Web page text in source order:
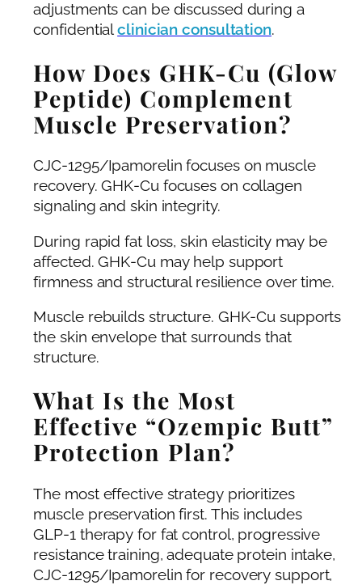
adjustments can be discussed during a
confidentialclinician consultation.
How Does GHK-Cu (Glow
Peptide) Complement
Muscle Preservation?
CJC-1295/Ipamorelin focuses on muscle
recovery. GHK-Cu focuses on collagen
signaling and skin integrity.
During rapid fat loss, skin elasticity may be
affected. GHK-Cu may help support
firmness and structural resilience over time.
Muscle rebuilds structure. GHK-Cu supports
the skin envelope that surrounds that
structure.
What Is the Most
Effective “Ozempic Butt”
Protection Plan?
The most effective strategy prioritizes
muscle preservation first. This includes
GLP-1 therapy for fat control, progressive
resistance training, adequate protein intake,
CJC-1295/Ipamorelin for recovery support,